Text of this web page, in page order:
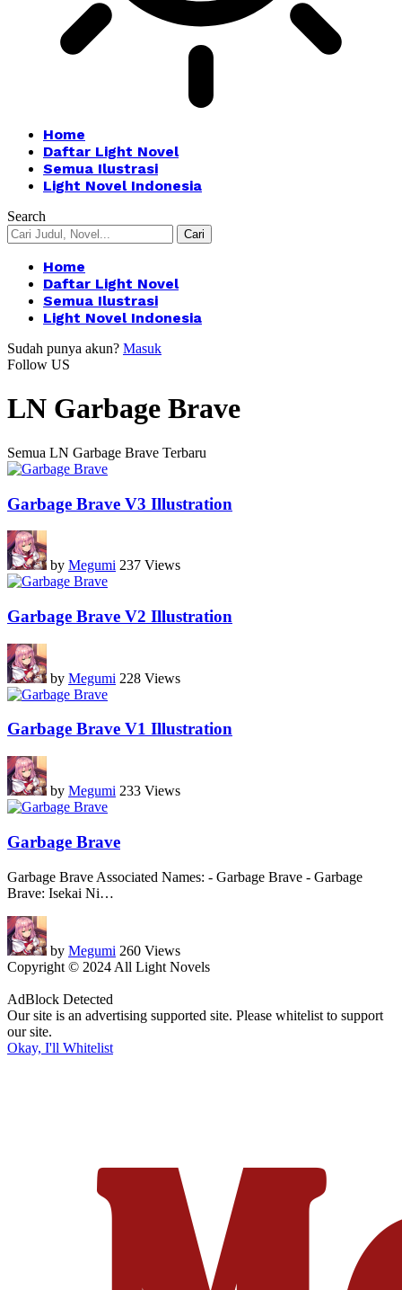
Home
Daftar Light Novel
Semua Ilustrasi
Light Novel Indonesia
Search
Home
Daftar Light Novel
Semua Ilustrasi
Light Novel Indonesia
Sudah punya akun? Masuk
Follow US
LN Garbage Brave
Semua LN Garbage Brave Terbaru
Garbage Brave V3 Illustration
by Megumi 237 Views
Garbage Brave V2 Illustration
by Megumi 228 Views
Garbage Brave V1 Illustration
by Megumi 233 Views
Garbage Brave
Garbage Brave Associated Names: - Garbage Brave - Garbage
Brave: Isekai Ni…
by Megumi 260 Views
Copyright © 2024 All Light Novels
AdBlock Detected
Our site is an advertising supported site. Please whitelist to support
our site.
Okay, I'll Whitelist